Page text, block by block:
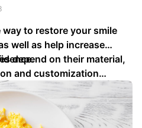
to restore your smile
well as help increase
depend on their material,
and customization
X-rays, tooth extractions